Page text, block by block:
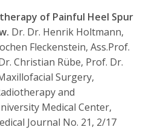
of Painful Heel Spur
Dr. Dr. Henrik Holtmann,
Fleckenstein, Ass.Prof.
Christian Rübe, Prof. Dr.
Surgery,
and
Medical Center,
Journal No. 21, 2/17